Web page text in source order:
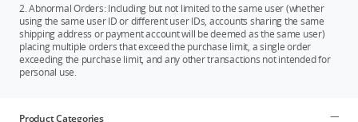
2. Abnormal Orders: Including but not limited to the same user (whether
using the same user ID or different user IDs, accounts sharing the same
shipping address or payment account will be deemed as the same user)
placing multiple orders that exceed the purchase limit, a single order
exceeding the purchase limit, and any other transactions not intended for
personal use.
Product Categories